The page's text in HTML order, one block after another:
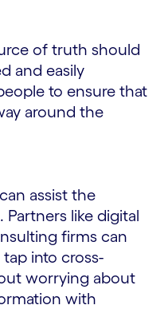
of truth should
and easily
to ensure that
around the
assist the
like digital
firms can
into cross-
worrying about
with